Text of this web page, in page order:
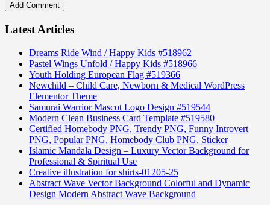
Latest Articles
Dreams Ride Wind / Happy Kids #518962
Pastel Wings Unfold / Happy Kids #518966
Youth Holding European Flag #519366
Newchild – Child Care, Newborn & Medical WordPress
Elementor Theme
Samurai Warrior Mascot Logo Design #519544
Modern Clean Business Card Template #519580
Certified Homebody PNG, Trendy PNG, Funny Introvert
PNG, Popular PNG, Homebody Club PNG, Sticker
Islamic Mandala Design – Luxury Vector Background for
Professional & Spiritual Use
Creative illustration for shirts-01205-25
Abstract Wave Vector Background Colorful and Dynamic
Design Modern Abstract Wave Background